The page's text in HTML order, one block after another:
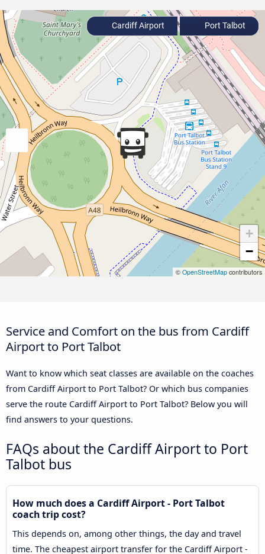
+
−
© OpenStreetMap contributors
Cardiff Airport Port Talbot
Service and Comfort on the bus from Cardiff
Airport to Port Talbot
Want to know which seat classes are available on the coaches
from Cardiff Airport to Port Talbot? Or which bus companies
serve the route Cardiff Airport to Port Talbot? Below you will
find answers to your questions.
FAQs about the Cardiff Airport to Port
Talbot bus
How much does a Cardiff Airport - Port Talbot
coach trip cost?
This depends on, among other things, the day and travel
time. The cheapest airport transfer for the Cardiff Airport -